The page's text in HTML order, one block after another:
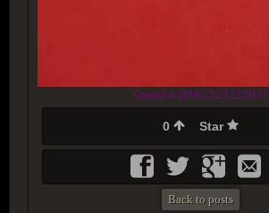
Created at 2018-12-23 22:50:57
0 Star
Back to posts